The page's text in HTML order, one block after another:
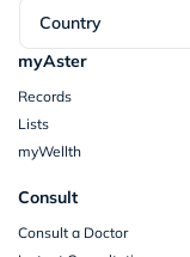
Country
myAster
Records
Lists
myWellth
Consult
Consult a Doctor